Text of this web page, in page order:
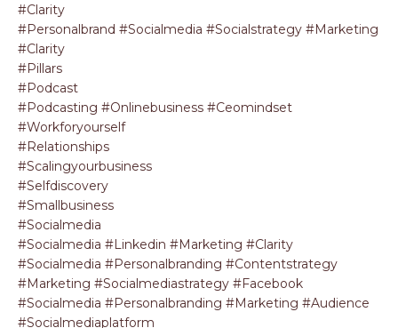
#clarity
#personalbrand #socialmedia #socialstrategy #marketing
#clarity
#pillars
#podcast
#podcasting #onlinebusiness #ceomindset
#workforyourself
#relationships
#scalingyourbusiness
#selfdiscovery
#smallbusiness
#socialmedia
#socialmedia #linkedin #marketing #clarity
#socialmedia #personalbranding #contentstrategy
#marketing #socialmediastrategy #facebook
#socialmedia #personalbranding #marketing #audience
#socialmediaplatform